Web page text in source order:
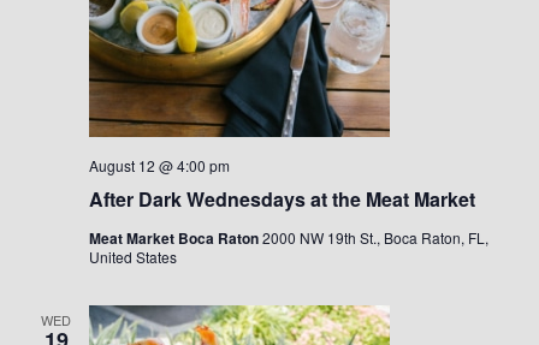
After Dark Wednesdays at the Meat Market
August 12 @ 4:00 pm
Meat Market Boca Raton2000 NW 19th St., Boca Raton, FL,
United States
WED